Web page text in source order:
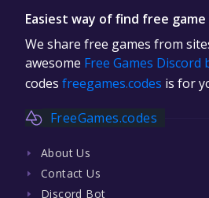
Easiest way of find free
We share free games from
awesome Free Games Discord
codes freegames.codes is for
FreeGames.codes
About Us
Contact Us
Discord Bot